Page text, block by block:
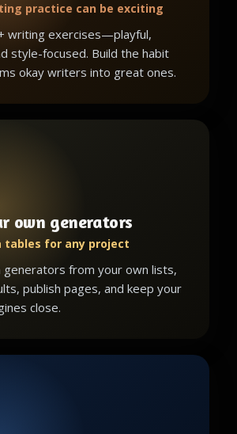
practice can be exciting
writing exercises—playful,
style-focused. Build the habit
okay writers into great ones.
own generators
tables for any project
generators from your own lists,
publish pages, and keep your
close.